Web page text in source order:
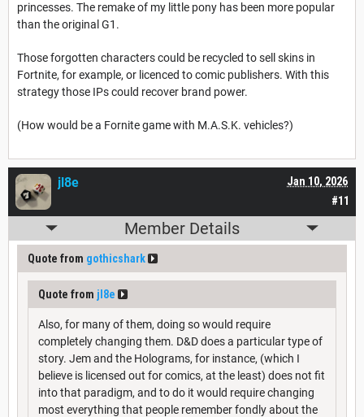
princesses. The remake of my little pony has been more popular
than the original G1.
Those forgotten characters could be recycled to sell skins in
Fortnite, for example, or licenced to comic publishers. With this
strategy those IPs could recover brand power.
(How would be a Fornite game with M.A.S.K. vehicles?)
#11
Jan 10, 2026
jl8e
Member Details
Quote from gothicshark
Quote from jl8e
Also, for many of them, doing so would require
completely changing them. D&D does a particular type of
story. Jem and the Holograms, for instance, (which I
believe is licensed out for comics, at the least) does not fit
into that paradigm, and to do it would require changing
most everything that people remember fondly about the